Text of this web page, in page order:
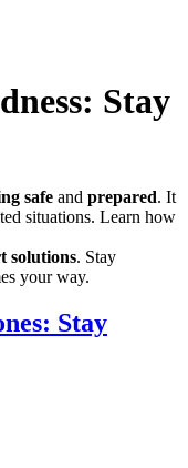
Stay
safe and prepared. It
situations. Learn how
solutions. Stay
your way.
Stay